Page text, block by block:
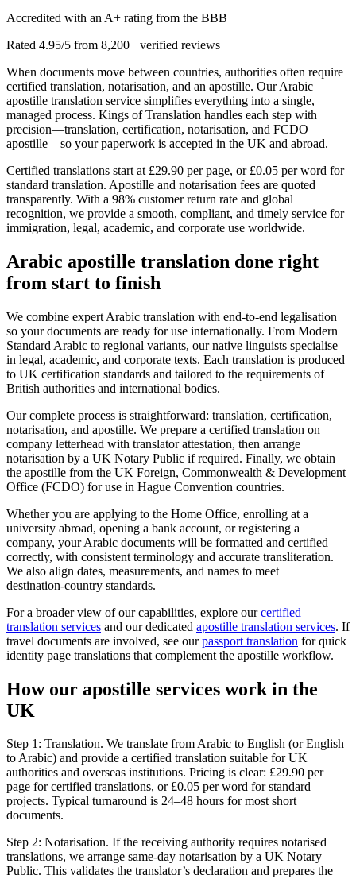
Accredited with an A+ rating from the BBB
Rated 4.95/5 from 8,200+ verified reviews
When documents move between countries, authorities often require
certified translation, notarisation, and an apostille. Our Arabic
apostille translation service simplifies everything into a single,
managed process. Kings of Translation handles each step with
precision—translation, certification, notarisation, and FCDO
apostille—so your paperwork is accepted in the UK and abroad.
Certified translations start at £29.90 per page, or £0.05 per word for
standard translation. Apostille and notarisation fees are quoted
transparently. With a 98% customer return rate and global
recognition, we provide a smooth, compliant, and timely service for
immigration, legal, academic, and corporate use worldwide.
Arabic apostille translation done right
from start to finish
We combine expert Arabic translation with end‑to‑end legalisation
so your documents are ready for use internationally. From Modern
Standard Arabic to regional variants, our native linguists specialise
in legal, academic, and corporate texts. Each translation is produced
to UK certification standards and tailored to the requirements of
British authorities and international bodies.
Our complete process is straightforward: translation, certification,
notarisation, and apostille. We prepare a certified translation on
company letterhead with translator attestation, then arrange
notarisation by a UK Notary Public if required. Finally, we obtain
the apostille from the UK Foreign, Commonwealth & Development
Office (FCDO) for use in Hague Convention countries.
Whether you are applying to the Home Office, enrolling at a
university abroad, opening a bank account, or registering a
company, your Arabic documents will be formatted and certified
correctly, with consistent terminology and accurate transliteration.
We also align dates, measurements, and names to meet
destination‑country standards.
For a broader view of our capabilities, explore ourcertified
translation services and our dedicated apostille translation services. If
travel documents are involved, see ourpassport translation for quick
identity page translations that complement the apostille workflow.
How our apostille services work in the
UK
Step 1: Translation. We translate from Arabic to English (or English
to Arabic) and provide a certified translation suitable for UK
authorities and overseas institutions. Pricing is clear: £29.90 per
page for certified translations, or £0.05 per word for standard
projects. Typical turnaround is 24–48 hours for most short
documents.
Step 2: Notarisation. If the receiving authority requires notarised
translations, we arrange same‑day notarisation by a UK Notary
Public. This validates the translator’s declaration and prepares the